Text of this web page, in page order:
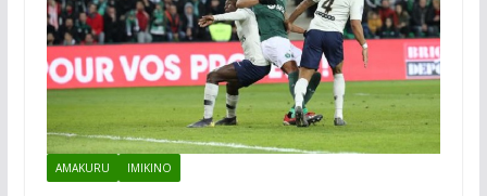
AMAKURU IMIKINO